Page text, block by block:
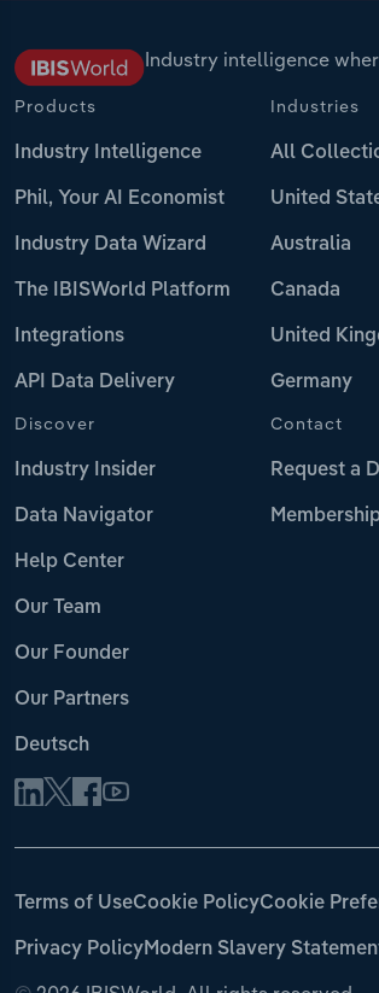
Industry intelligence
Products
Industry Intelligence
Phil, Your AI Economist
Industry Data Wizard
The IBISWorld Platform
Integrations
API Data Delivery
Industries
All
United
Australia
Canada
United
Germany
Discover
Industry Insider
Data Navigator
Help Center
Our Team
Our Founder
Our Partners
Deutsch
Contact
Request a
Terms of UseCookie PolicyCookie
Privacy PolicyModern Slavery